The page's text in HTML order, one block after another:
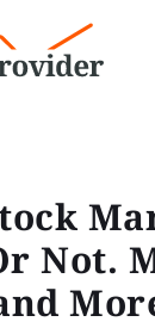
Not.